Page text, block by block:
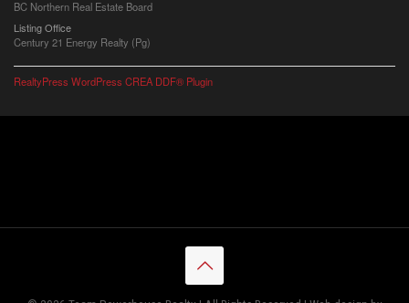
BC Northern Real Estate Board
Listing Office
Century 21 Energy Realty (Pg)
RealtyPress WordPress CREA DDF® Plugin